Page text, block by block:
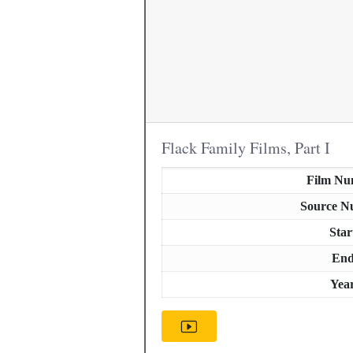
Flack Family Films, Part I
Film
Source